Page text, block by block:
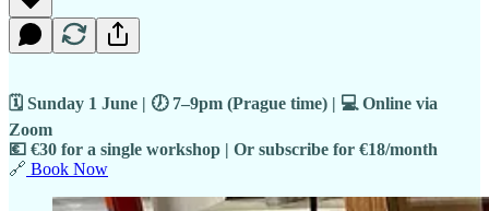
🗓 Sunday 1 June | 🕖 7–9pm (Prague time) | 💻 Online via
Zoom
💶 €30 for a single workshop | Or subscribe for €18/month
🔗 Book Now